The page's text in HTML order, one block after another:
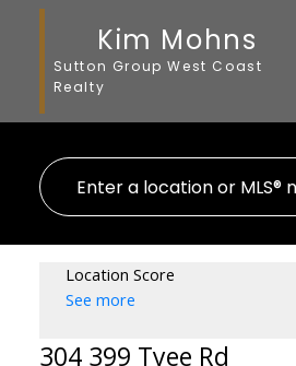
Kim Mohns
Sutton Group West Coast
Realty
Location Score
See more
304 399 Tyee Rd